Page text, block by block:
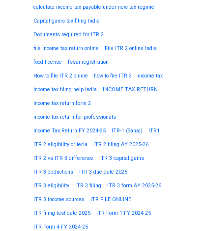
calculate income tax payable under new tax regime
Capital gains tax filing India
Documents required for ITR 2
file income tax return online File ITR 2 online India
food license fssai registration
How to file ITR 2 online how to file ITR 3 income tax
Income tax filing help India INCOME TAX RETURN
Income tax return form 2
income tax return for professionals
Income Tax Return FY 2024-25 ITR-1 (Sahaj) ITR1
ITR 2 eligibility criteria ITR 2 filing AY 2025-26
ITR 2 vs ITR 3 difference ITR 3 capital gains
ITR 3 deductions ITR 3 due date 2025
ITR 3 eligibility ITR 3 filing ITR 3 form AY 2025-26
ITR 3 income sources ITR FILE ONLINE
ITR filing last date 2025 ITR Form 1 FY 2024-25
ITR Form 4 FY 2024-25